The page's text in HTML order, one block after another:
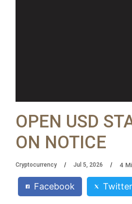
OPEN USD
ON NOTICE
Cryptocurrency Jul 5, 2026 4
Facebook Twitter